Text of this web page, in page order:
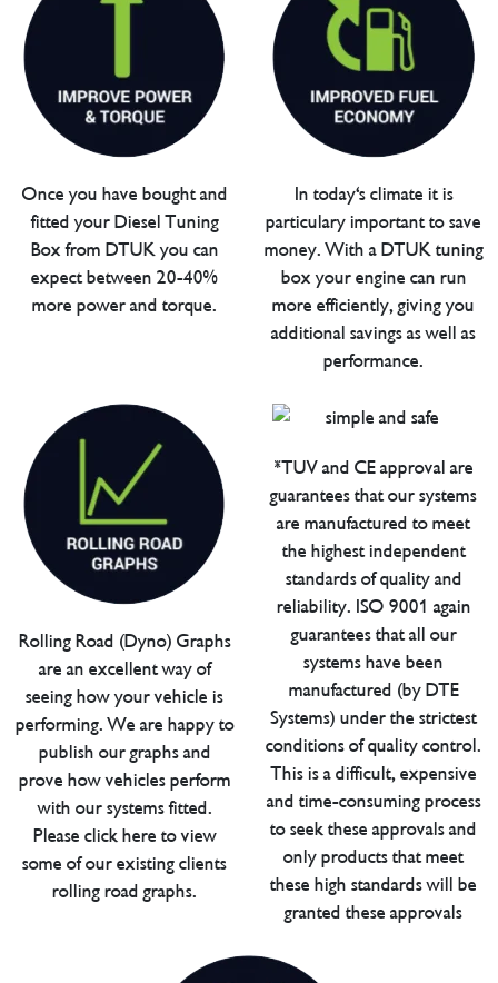
Once you have bought and
fitted your Diesel Tuning
Box from DTUK you can
expect between 20-40%
more power and torque.
In today's climate it is
particulary important to save
money. With a DTUK tuning
box your engine can run
more efficiently, giving you
additional savings as well as
performance.
Rolling Road (Dyno) Graphs
are an excellent way of
seeing how your vehicle is
performing. We are happy to
publish our graphs and
prove how vehicles perform
with our systems fitted.
Please click here to view
some of our existing clients
rolling road graphs.
*TUV and CE approval are
guarantees that our systems
are manufactured to meet
the highest independent
standards of quality and
reliability. ISO 9001 again
guarantees that all our
systems have been
manufactured (by DTE
Systems) under the strictest
conditions of quality control.
This is a difficult, expensive
and time-consuming process
to seek these approvals and
only products that meet
these high standards will be
granted these approvals